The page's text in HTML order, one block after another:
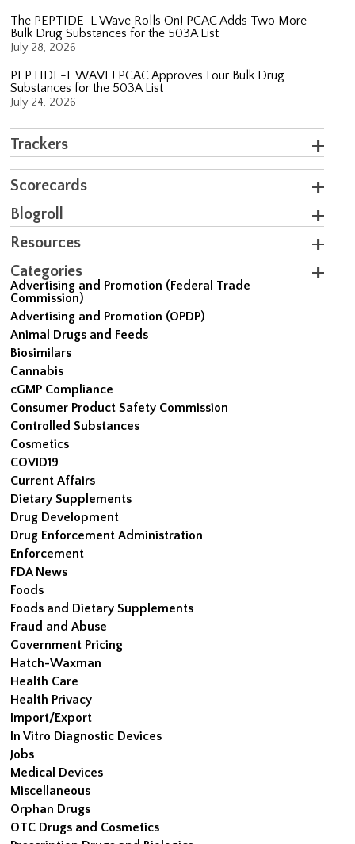
The PEPTIDE-L Wave Rolls On! PCAC Adds Two More
Bulk Drug Substances for the 503A List
July 28, 2026
PEPTIDE-L WAVE! PCAC Approves Four Bulk Drug
Substances for the 503A List
July 24, 2026
Trackers
Scorecards
Blogroll
Resources
Categories
Advertising and Promotion (Federal Trade
Commission)
Advertising and Promotion (OPDP)
Animal Drugs and Feeds
Biosimilars
Cannabis
cGMP Compliance
Consumer Product Safety Commission
Controlled Substances
Cosmetics
COVID19
Current Affairs
Dietary Supplements
Drug Development
Drug Enforcement Administration
Enforcement
FDA News
Foods
Foods and Dietary Supplements
Fraud and Abuse
Government Pricing
Hatch-Waxman
Health Care
Health Privacy
Import/Export
In Vitro Diagnostic Devices
Jobs
Medical Devices
Miscellaneous
Orphan Drugs
OTC Drugs and Cosmetics